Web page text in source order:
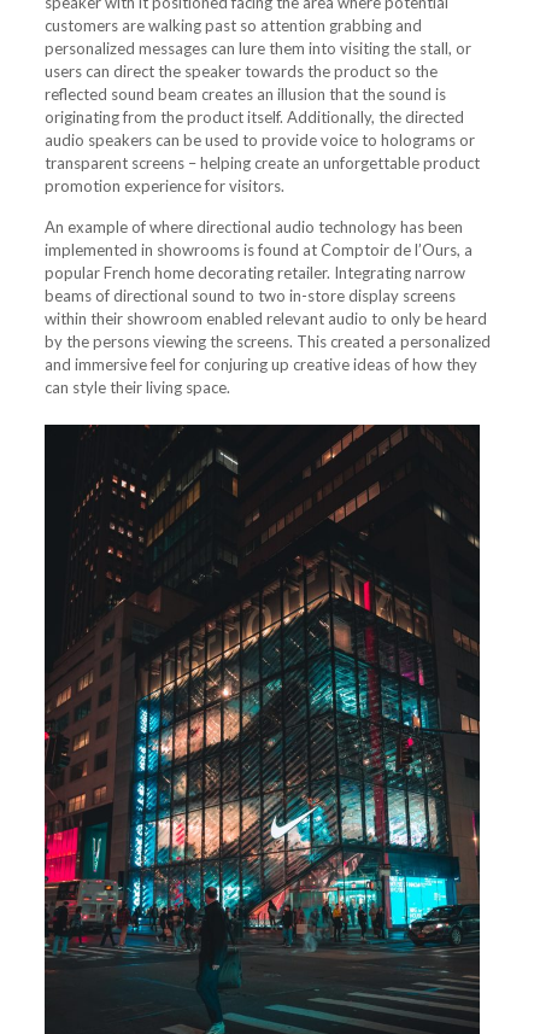
customers are walking past so attention grabbing and
personalized messages can lure them into visiting the stall, or
users can direct the speaker towards the product so the
reflected sound beam creates an illusion that the sound is
originating from the product itself. Additionally, the directed
audio speakers can be used to provide voice to holograms or
transparent screens – helping create an unforgettable product
promotion experience for visitors.
An example of where directional audio technology has been
implemented in showrooms is found at Comptoir de l’Ours, a
popular French home decorating retailer. Integrating narrow
beams of directional sound to two in-store display screens
within their showroom enabled relevant audio to only be heard
by the persons viewing the screens. This created a personalized
and immersive feel for conjuring up creative ideas of how they
can style their living space.